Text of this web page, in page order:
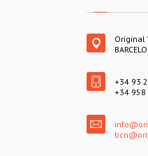
Original
+34 93
+34 958